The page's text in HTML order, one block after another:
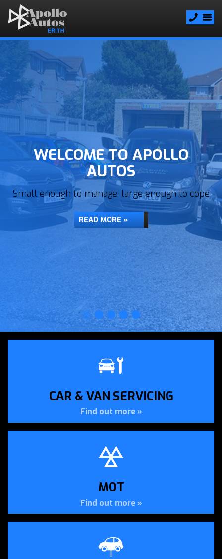
WELCOME TO APOLLO
AUTOS
Small enough to manage, large enough to cope
READ MORE »
APPROVED DVSA TESTING
CENTRE
MOT Testing in Erith by Apollo Autos
MOT TESTING »
CAR & VAN SERVICING
Find out more »
MOT
Find out more »